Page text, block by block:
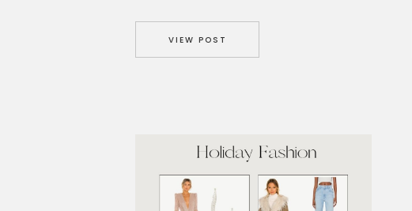
VIEW POST
challenge of organizing and storing all the
holiday decorations arises. As interior
designers, we understand the importance of